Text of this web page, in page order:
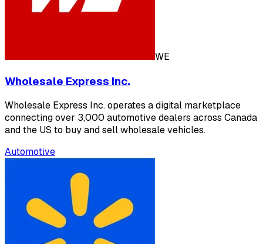
WE
Wholesale Express Inc.
Wholesale Express Inc. operates a digital marketplace
connecting over 3,000 automotive dealers across Canada
and the US to buy and sell wholesale vehicles.
Automotive